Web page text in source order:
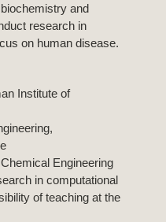
and
research in
on human disease.
Institute of
Engineering
in computational
of teaching at the